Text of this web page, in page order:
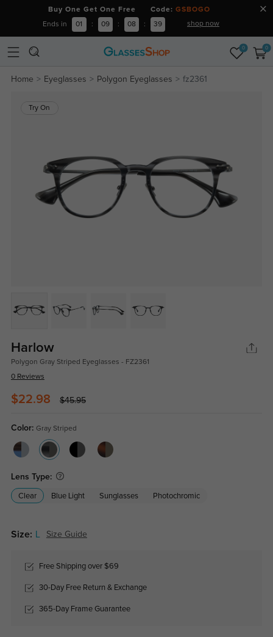
Buy One Get One Free Code: GSBOGO
Ends in 01 : 09 : 08 : 39 shop now
0 0
Home Eyeglasses Polygon Eyeglasses fz2361
Try On
Harlow
Polygon Gray Striped Eyeglasses - FZ2361
0 Reviews
$22.98 $45.95
Color: Gray Striped
Lens Type:
Clear Blue Light Sunglasses Photochromic
Size: Size Guide
Free Shipping over $69
30-Day Free Return & Exchange
365-Day Frame Guarantee